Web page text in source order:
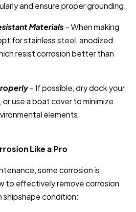
and ensure proper grounding.
Materials– When making
for stainless steel, anodized
resist corrosion better than
– If possible, dry dock your
use a boat cover to minimize
elements.
Like a Pro
some corrosion is
to effectively remove corrosion
shipshape condition: